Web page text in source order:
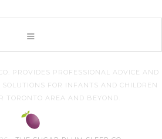
PROVIDES PROFESSIONAL ADVICE AND
FOR INFANTS AND CHILDREN
TORONTO AREA AND BEYOND.